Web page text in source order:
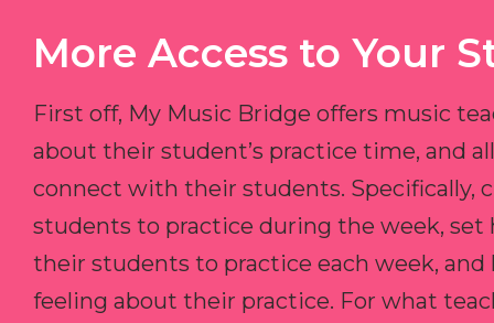
More Access to Your
First off, My Music Bridge offers music
about their student’s practice time, and
connect with their students. Specifically,
students to practice during the week, set
their students to practice each week,
feeling about their practice. For what